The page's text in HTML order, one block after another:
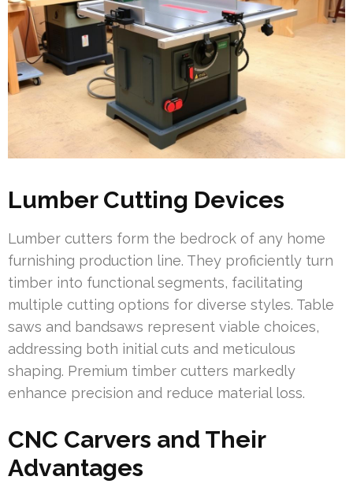
Lumber Cutting Devices
Lumber cutters form the bedrock of any home
furnishing production line. They proficiently turn
timber into functional segments, facilitating
multiple cutting options for diverse styles. Table
saws and bandsaws represent viable choices,
addressing both initial cuts and meticulous
shaping. Premium timber cutters markedly
enhance precision and reduce material loss.
CNC Carvers and Their
Advantages